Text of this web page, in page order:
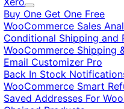
Expand
Buy One Get One Free
WooCommerce Sales
Conditional Shipping and
WooCommerce Shipping
Email Customizer Pro
Back In Stock
WooCommerce Smart
Saved Addresses For